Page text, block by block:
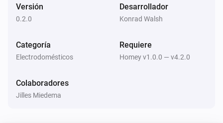
cleaned up.
Versión
0.2.0
Desarrollador
Konrad Walsh
Categoría
Electrodomésticos
Requiere
Homey v1.0.0 — v4.2.0
Colaboradores
Jilles Miedema